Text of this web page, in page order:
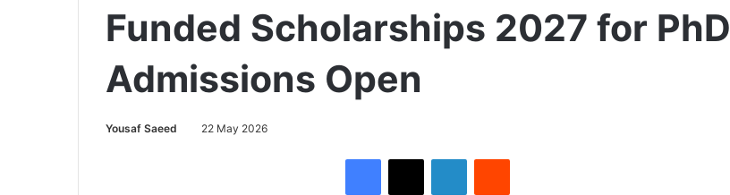
Funded Scholarships 2027 for PhD
Admissions Open
Yousaf Saeed 22 May 2026